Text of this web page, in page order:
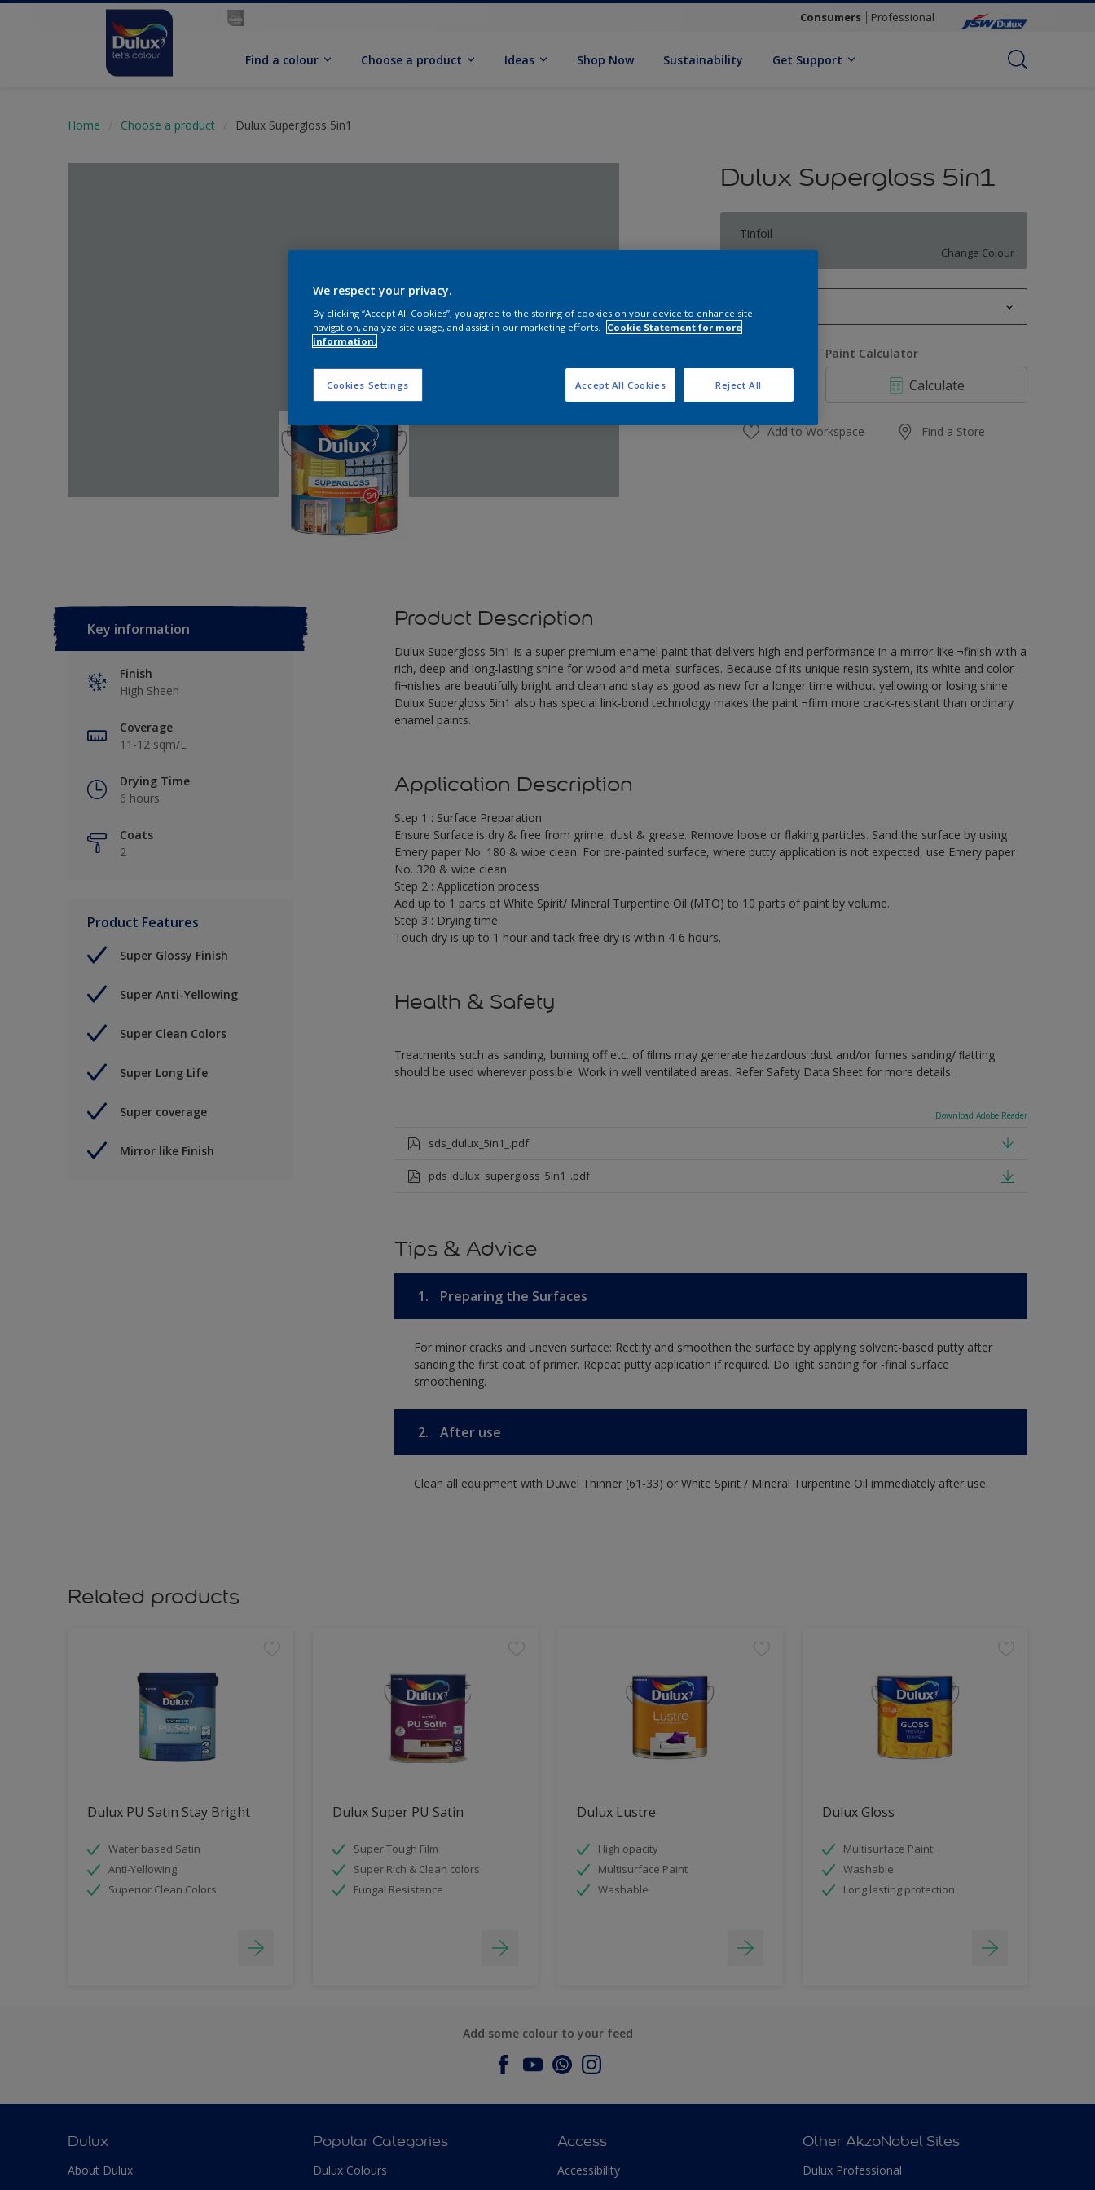
Consumers Professional
Find a colour Choose a product Ideas Shop Now Sustainability Get Support
Home Choose a product Dulux Supergloss 5in1
Dulux Supergloss 5in1
Tinfoil
Change Colour
1 L
1 L
4 L
10 L
20 L
Paint Calculator
Calculate
Add to Workspace Find a Store
Key information
Finish
High Sheen
Coverage
11-12 sqm/L
Drying Time
6 hours
Coats
2
Product Features
Super Glossy Finish
Super Anti-Yellowing
Super Clean Colors
Super Long Life
Super coverage
Mirror like Finish
Product Description
Dulux Supergloss 5in1 is a super-premium enamel paint that delivers high end performance in a mirror-like ¬finish with a
rich, deep and long-lasting shine for wood and metal surfaces. Because of its unique resin system, its white and color
fi¬nishes are beautifully bright and clean and stay as good as new for a longer time without yellowing or losing shine.
Dulux Supergloss 5in1 also has special link-bond technology makes the paint ¬film more crack-resistant than ordinary
enamel paints.
Application Description
Step 1 : Surface Preparation
Ensure Surface is dry & free from grime, dust & grease. Remove loose or flaking particles. Sand the surface by using
Emery paper No. 180 & wipe clean. For pre-painted surface, where putty application is not expected, use Emery paper
No. 320 & wipe clean.
Step 2 : Application process
Add up to 1 parts of White Spirit/ Mineral Turpentine Oil (MTO) to 10 parts of paint by volume.
Step 3 : Drying time
Touch dry is up to 1 hour and tack free dry is within 4-6 hours.
Health & Safety
Treatments such as sanding, burning off etc. of ﬁlms may generate hazardous dust and/or fumes sanding/ ﬂatting
should be used wherever possible. Work in well ventilated areas. Refer Safety Data Sheet for more details.
Download Adobe Reader
sds_dulux_5in1_.pdf
pds_dulux_supergloss_5in1_.pdf
Tips & Advice
1. Preparing the Surfaces
For minor cracks and uneven surface: Rectify and smoothen the surface by applying solvent-based putty after
sanding the first coat of primer. Repeat putty application if required. Do light sanding for -final surface
smoothening.
2. After use
Clean all equipment with Duwel Thinner (61-33) or White Spirit / Mineral Turpentine Oil immediately after use.
Related products
Dulux PU Satin Stay Bright
Water based Satin
Anti-Yellowing
Superior Clean Colors
Dulux Super PU Satin
Super Tough Film
Super Rich & Clean colors
Fungal Resistance
Dulux Lustre
High opacity
Multisurface Paint
Washable
Dulux Gloss
Multisurface Paint
Washable
Long lasting protection
Add some colour to your feed
Dulux
About Dulux
Popular Categories
Dulux Colours
Access
Accessibility
Other AkzoNobel Sites
Dulux Professional
We respect your privacy.
By clicking “Accept All Cookies”, you agree to the storing of cookies on your device to enhance site
navigation, analyze site usage, and assist in our marketing efforts.
Cookie Statement for more
information.
Cookies Settings Reject All
Accept All Cookies